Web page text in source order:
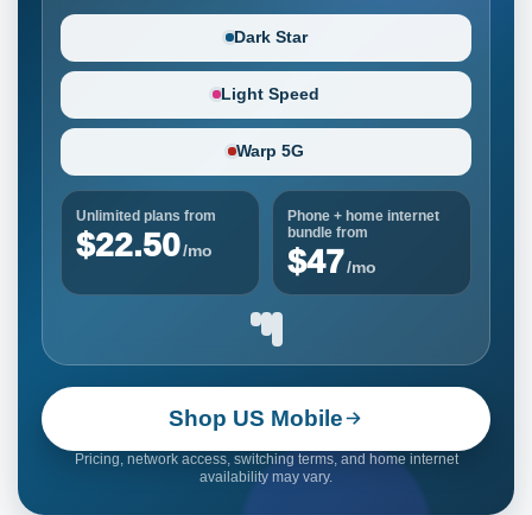
Dark Star
Light Speed
Warp 5G
Unlimited plans from
$22.50/mo
Phone + home internet
bundle from
$47/mo
Shop US Mobile
Pricing, network access, switching terms, and home internet
availability may vary.